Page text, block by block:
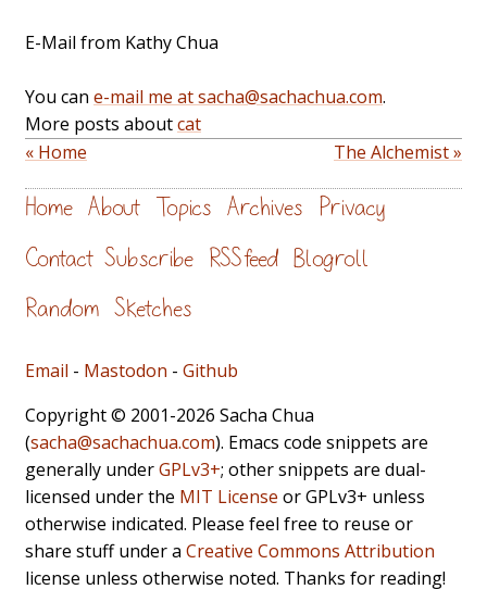
E-Mail from Kathy Chua
You can e-mail me at sacha@sachachua.com.
More posts aboutcat
« Home
The Alchemist »
Home About Topics Archives Privacy
Contact Subscribe RSS feed Blogroll
Random Sketches
Email - Mastodon - Github
Copyright © 2001-2026 Sacha Chua
(sacha@sachachua.com). Emacs code snippets are
generally underGPLv3+; other snippets are dual-
licensed under the MIT License or GPLv3+ unless
otherwise indicated. Please feel free to reuse or
share stuff under a Creative Commons Attribution
license unless otherwise noted. Thanks for reading!